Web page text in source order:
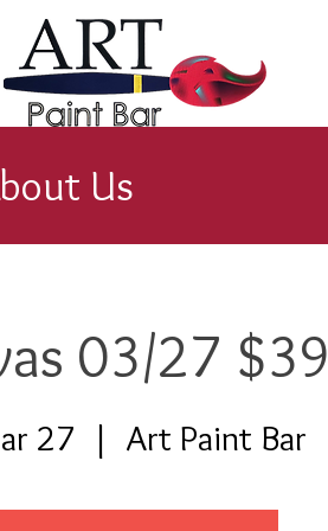
Us
03/27 $39
27
  |
Art Paint Bar